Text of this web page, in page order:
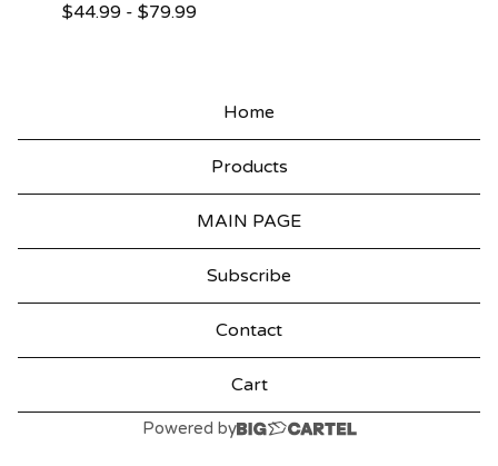
$44.99- $79.99
Home
Products
MAIN PAGE
Subscribe
Contact
Cart
Powered by